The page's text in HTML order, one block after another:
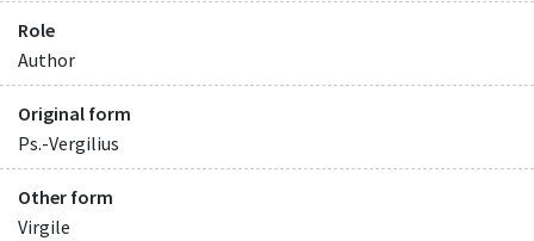
Role
Author
Original form
Ps.-Vergilius
Other form
Virgile